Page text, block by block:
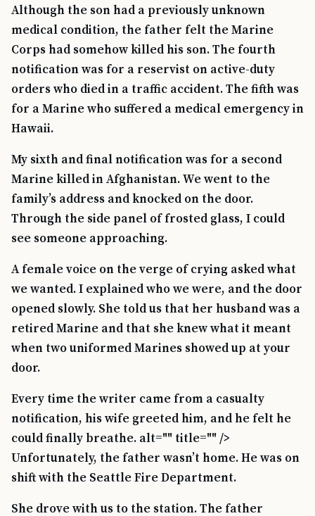
Although the son had a previously unknown
medical condition, the father felt the Marine
Corps had somehow killed his son. The fourth
notification was for a reservist on active-duty
orders who died in a traffic accident. The fifth was
for a Marine who suffered a medical emergency in
Hawaii.
My sixth and final notification was for a second
Marine killed in Afghanistan. We went to the
family’s address and knocked on the door.
Through the side panel of frosted glass, I could
see someone approaching.
A female voice on the verge of crying asked what
we wanted. I explained who we were, and the door
opened slowly. She told us that her husband was a
retired Marine and that she knew what it meant
when two uniformed Marines showed up at your
door.
Every time the writer came from a casualty
notification, his wife greeted him, and he felt he
could finally breathe. alt="" title="" />
Unfortunately, the father wasn’t home. He was on
shift with the Seattle Fire Department.
She drove with us to the station. The father
TIP · TRY A CATEGORY, SOURCE, OR TOPIC.
PTSD Mental Health Transition Caregiver